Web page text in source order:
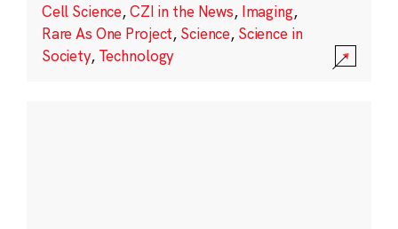
Cell Science,CZI in the News, Imaging,
Rare As One Project, Science, Science in
Society, Technology